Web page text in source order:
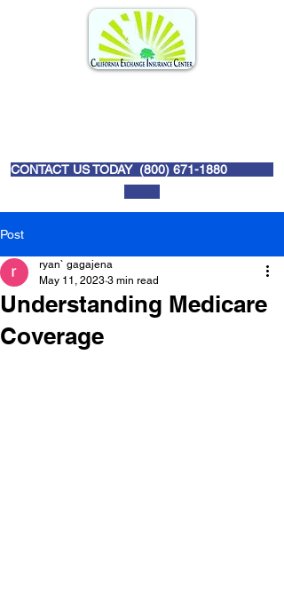
CONTACT US TODAY (800) 671-1880
Post
Understanding Medicare
Coverage
ryan` gagajena
May 11, 2023 3 min read